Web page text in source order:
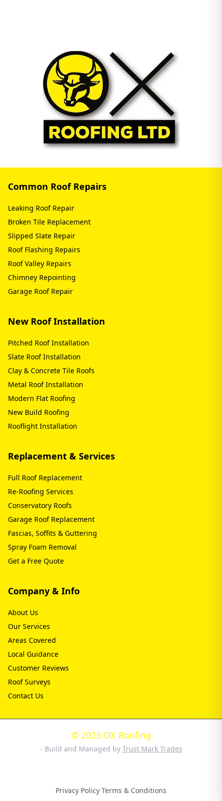
Common Roof Repairs
Leaking Roof Repair
Broken Tile Replacement
Slipped Slate Repair
Roof Flashing Repairs
Roof Valley Repairs
Chimney Repointing
Garage Roof Repair
New Roof Installation
Pitched Roof Installation
Slate Roof Installation
Clay & Concrete Tile Roofs
Metal Roof Installation
Modern Flat Roofing
New Build Roofing
Rooflight Installation
Replacement & Services
Full Roof Replacement
Re-Roofing Services
Conservatory Roofs
Garage Roof Replacement
Fascias, Soffits & Guttering
Spray Foam Removal
Get a Free Quote
Company & Info
About Us
Our Services
Areas Covered
Local Guidance
Customer Reviews
Roof Surveys
Contact Us
© 2025 OX Roofing
- Build and Managed by Trust Mark Trades
Privacy Policy·Terms & Conditions